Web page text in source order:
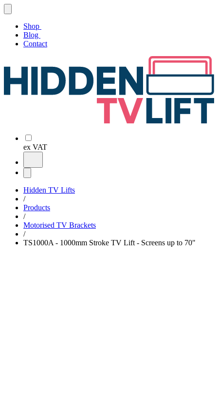
Shop
Blog
Contact
ex VAT
Hidden TV Lifts
/
Products
/
Motorised TV Brackets
/
TS1000A - 1000mm Stroke TV Lift - Screens up to 70"